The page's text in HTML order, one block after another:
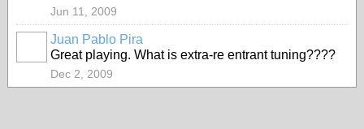
Jun 11, 2009
Juan Pablo Pira
Great playing. What is extra-re entrant tuning????
Dec 2, 2009